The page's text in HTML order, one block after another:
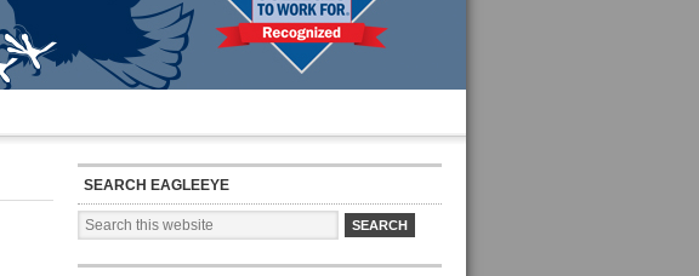
SEARCH EAGLEEYE